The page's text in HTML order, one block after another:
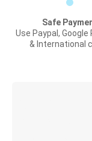
Safe
Use Paypal, Google
& International